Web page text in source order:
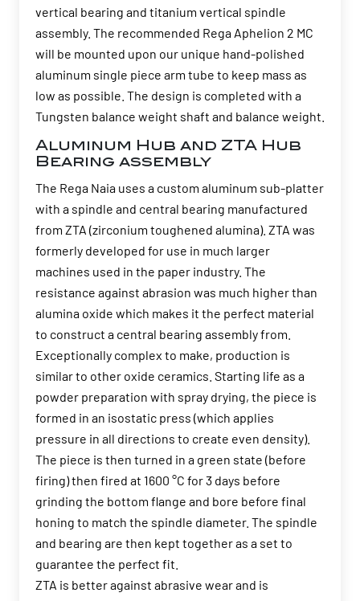
vertical bearing and titanium vertical spindle
assembly. The recommended Rega Aphelion 2 MC
will be mounted upon our unique hand-polished
aluminum single piece arm tube to keep mass as
low as possible. The design is completed with a
Tungsten balance weight shaft and balance weight.
Aluminum Hub and ZTA Hub
Bearing assembly
The Rega Naia uses a custom aluminum sub-platter
with a spindle and central bearing manufactured
from ZTA (zirconium toughened alumina). ZTA was
formerly developed for use in much larger
machines used in the paper industry. The
resistance against abrasion was much higher than
alumina oxide which makes it the perfect material
to construct a central bearing assembly from.
Exceptionally complex to make, production is
similar to other oxide ceramics. Starting life as a
powder preparation with spray drying, the piece is
formed in an isostatic press (which applies
pressure in all directions to create even density).
The piece is then turned in a green state (before
firing) then fired at 1600 °C for 3 days before
grinding the bottom flange and bore before final
honing to match the spindle diameter. The spindle
and bearing are then kept together as a set to
guarantee the perfect fit.
ZTA is better against abrasive wear and is